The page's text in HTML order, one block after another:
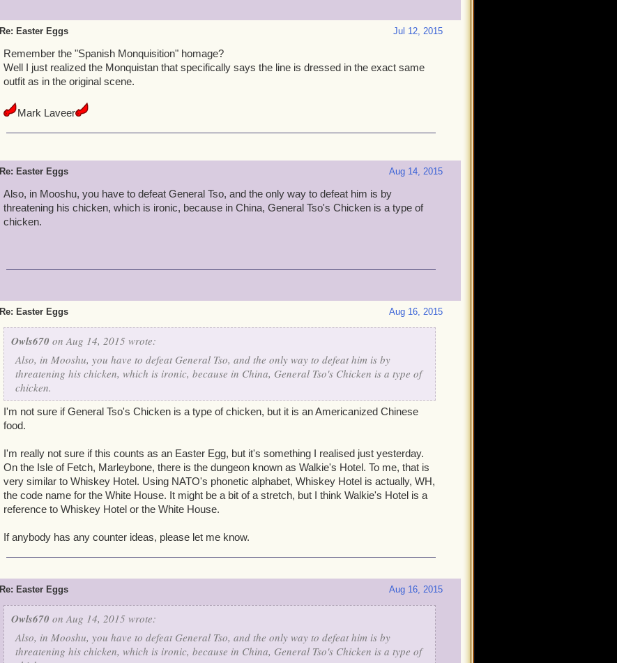
Jul 12, 2015
Re: Easter Eggs
Remember the "Spanish Monquisition" homage?
Well I just realized the Monquistan that specifically says the line is dressed in the exact same
outfit as in the original scene.
Mark Laveer
Aug 14, 2015
Re: Easter Eggs
Also, in Mooshu, you have to defeat General Tso, and the only way to defeat him is by
threatening his chicken, which is ironic, because in China, General Tso's Chicken is a type of
chicken.
Aug 16, 2015
Re: Easter Eggs
Owls670 on Aug 14, 2015 wrote:
Also, in Mooshu, you have to defeat General Tso, and the only way to defeat him is by
threatening his chicken, which is ironic, because in China, General Tso's Chicken is a type of
chicken.
I'm not sure if General Tso's Chicken is a type of chicken, but it is an Americanized Chinese
food.
I'm really not sure if this counts as an Easter Egg, but it's something I realised just yesterday.
On the Isle of Fetch, Marleybone, there is the dungeon known as Walkie's Hotel. To me, that is
very similar to Whiskey Hotel. Using NATO's phonetic alphabet, Whiskey Hotel is actually, WH,
the code name for the White House. It might be a bit of a stretch, but I think Walkie's Hotel is a
reference to Whiskey Hotel or the White House.
If anybody has any counter ideas, please let me know.
Aug 16, 2015
Re: Easter Eggs
Owls670 on Aug 14, 2015 wrote:
Also, in Mooshu, you have to defeat General Tso, and the only way to defeat him is by
threatening his chicken, which is ironic, because in China, General Tso's Chicken is a type of